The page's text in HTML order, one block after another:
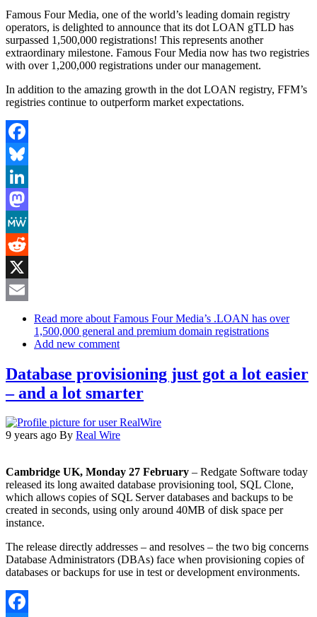
Famous Four Media, one of the world’s leading domain registry
operators, is delighted to announce that its dot LOAN gTLD has
surpassed 1,500,000 registrations! This represents another
extraordinary milestone. Famous Four Media now has two registries
with over 1,200,000 registrations under our management.
In addition to the amazing growth in the dot LOAN registry, FFM’s
registries continue to outperform market expectations.
Facebook
Bluesky
LinkedIn
Mastodon
MeWe
Reddit
X
Read more about Famous Four Media’s .LOAN has over
1,500,000 general and premium domain registrations
Add new comment
Database provisioning just got a lot easier
– and a lot smarter
9 years ago By Real Wire
Cambridge UK, Monday 27 February – Redgate Software today
released its long awaited database provisioning tool, SQL Clone,
which allows copies of SQL Server databases and backups to be
created in seconds, using only around 40MB of disk space per
instance.
The release directly addresses – and resolves – the two big concerns
Database Administrators (DBAs) face when provisioning copies of
databases or backups for use in test or development environments.